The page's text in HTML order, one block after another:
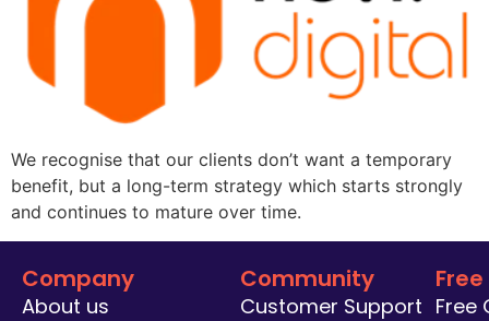
We recognise that our clients don’t want a temporary
benefit, but a long-term strategy which starts strongly
and continues to mature over time.
Company
About us
Community
Customer Support Free